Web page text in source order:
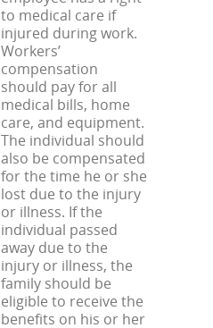
to medical care if
injured during work.
Workers’
compensation
should pay for all
medical bills, home
care, and equipment.
The individual should
also be compensated
for the time he or she
lost due to the injury
or illness. If the
individual passed
away due to the
injury or illness, the
family should be
eligible to receive the
benefits on his or her